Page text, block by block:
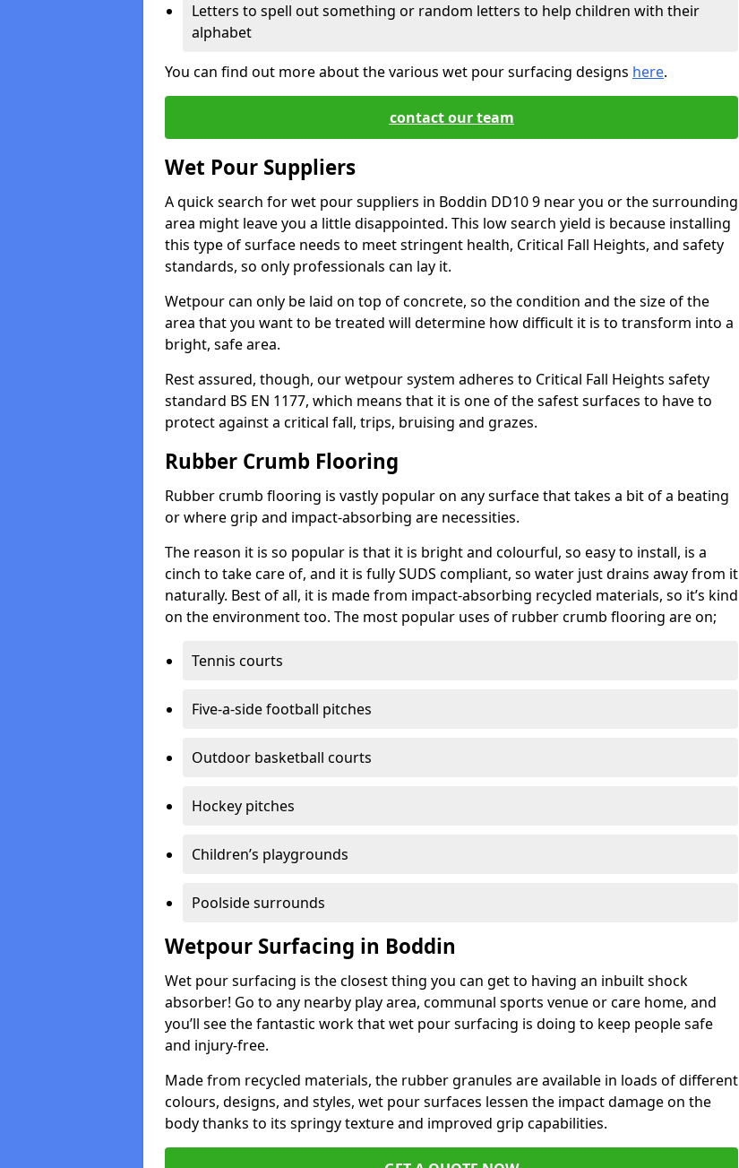
Letters to spell out something or random letters to help children with their
alphabet
You can find out more about the various wet pour surfacing designs here.
contact our team
Wet Pour Suppliers
A quick search for wet pour suppliers in Boddin DD10 9 near you or the surrounding
area might leave you a little disappointed. This low search yield is because installing
this type of surface needs to meet stringent health, Critical Fall Heights, and safety
standards, so only professionals can lay it.
Wetpour can only be laid on top of concrete, so the condition and the size of the
area that you want to be treated will determine how difficult it is to transform into a
bright, safe area.
Rest assured, though, our wetpour system adheres to Critical Fall Heights safety
standard BS EN 1177, which means that it is one of the safest surfaces to have to
protect against a critical fall, trips, bruising and grazes.
Rubber Crumb Flooring
Rubber crumb flooring is vastly popular on any surface that takes a bit of a beating
or where grip and impact-absorbing are necessities.
The reason it is so popular is that it is bright and colourful, so easy to install, is a
cinch to take care of, and it is fully SUDS compliant, so water just drains away from it
naturally. Best of all, it is made from impact-absorbing recycled materials, so it’s kind
on the environment too. The most popular uses of rubber crumb flooring are on;
Tennis courts
Five-a-side football pitches
Outdoor basketball courts
Hockey pitches
Children’s playgrounds
Poolside surrounds
Wetpour Surfacing in Boddin
Wet pour surfacing is the closest thing you can get to having an inbuilt shock
absorber! Go to any nearby play area, communal sports venue or care home, and
you’ll see the fantastic work that wet pour surfacing is doing to keep people safe
and injury-free.
Made from recycled materials, the rubber granules are available in loads of different
colours, designs, and styles, wet pour surfaces lessen the impact damage on the
body thanks to its springy texture and improved grip capabilities.